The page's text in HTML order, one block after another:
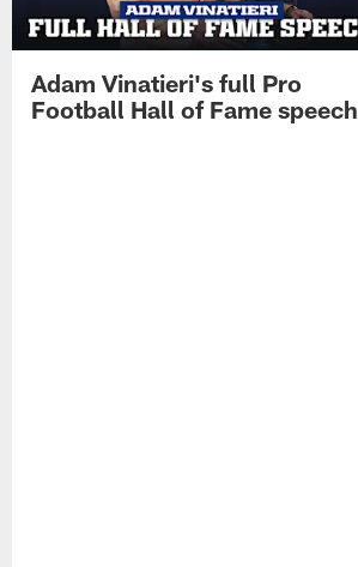
Adam Vinatieri's full Pro
Football Hall of Fame speech